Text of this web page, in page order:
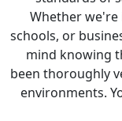
Whether we're
schools, or
mind knowing
been thoroughly
environments.